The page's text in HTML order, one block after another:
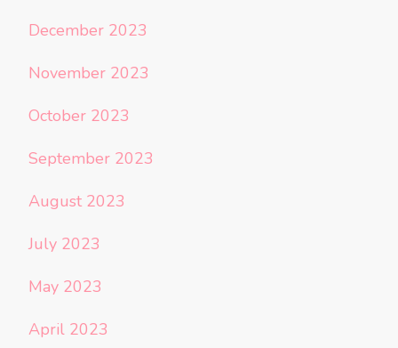
December 2023
November 2023
October 2023
September 2023
August 2023
July 2023
May 2023
April 2023